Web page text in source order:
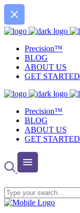
Precision™
BLOG
ABOUT US
GET STARTED
Precision™
BLOG
ABOUT US
GET STARTED